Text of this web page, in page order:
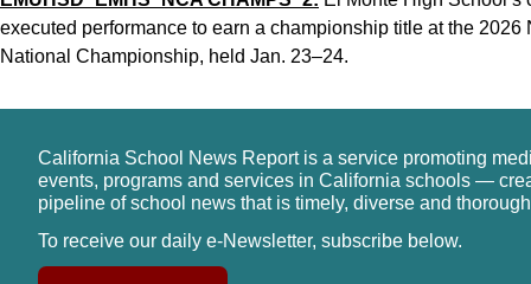
executed performance to earn a championship title at the
National Championship, held Jan. 23–24.
California School News Report is a service promoting
events, programs and services in California schools —
pipeline of school news that is timely, diverse and
To receive our daily e-Newsletter, subscribe below.